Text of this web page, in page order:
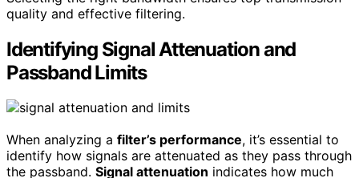
quality and effective filtering.
Identifying Signal Attenuation and
Passband Limits
When analyzing a filter’s performance, it’s essential to
identify how signals are attenuated as they pass through
the passband. Signal attenuation indicates how much